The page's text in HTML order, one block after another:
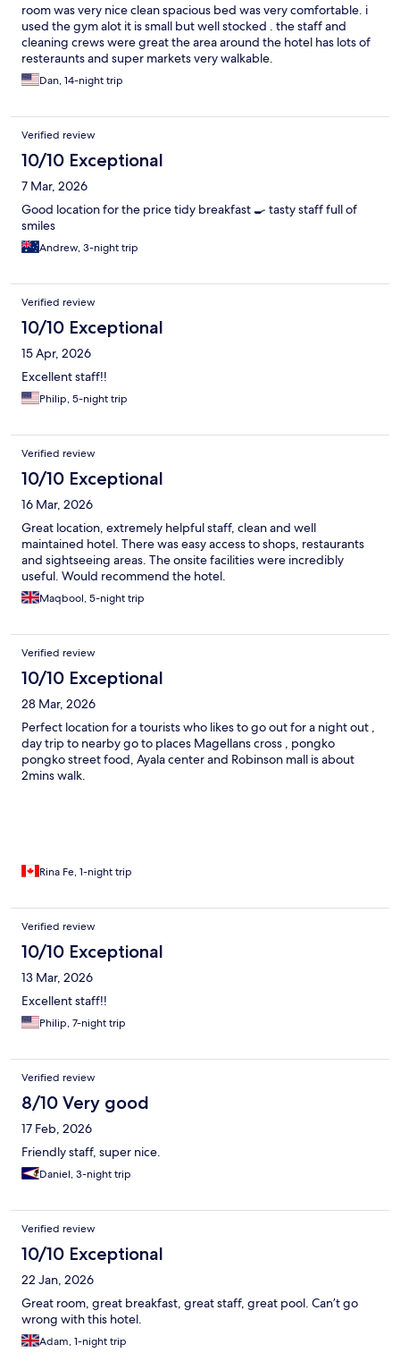
room was very nice clean spacious bed was very comfortable. i
used the gym alot it is small but well stocked . the staff and
cleaning crews were great the area around the hotel has lots of
resteraunts and super markets very walkable.
Dan, 14-night trip
Verified review
10/10 Exceptional
7 Mar, 2026
Good location for the price tidy breakfast 🍳 tasty staff full of
smiles
Andrew, 3-night trip
Verified review
10/10 Exceptional
15 Apr, 2026
Excellent staff!!
Philip, 5-night trip
Verified review
10/10 Exceptional
16 Mar, 2026
Great location, extremely helpful staff, clean and well
maintained hotel. There was easy access to shops, restaurants
and sightseeing areas. The onsite facilities were incredibly
useful. Would recommend the hotel.
Maqbool, 5-night trip
Verified review
10/10 Exceptional
28 Mar, 2026
Perfect location for a tourists who likes to go out for a night out ,
day trip to nearby go to places Magellans cross , pongko
pongko street food, Ayala center and Robinson mall is about
2mins walk.
Rina Fe, 1-night trip
Verified review
10/10 Exceptional
13 Mar, 2026
Excellent staff!!
Philip, 7-night trip
Verified review
8/10 Very good
17 Feb, 2026
Friendly staff, super nice.
Daniel, 3-night trip
Verified review
10/10 Exceptional
22 Jan, 2026
Great room, great breakfast, great staff, great pool. Can’t go
wrong with this hotel.
Adam, 1-night trip